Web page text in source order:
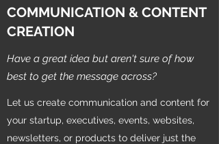
COMMUNICATION & CONTENT
CREATION
Have a great idea but aren't sure of how
best to get the message across?
Let us create communication and content for
your startup, executives, events, websites,
newsletters, or products to deliver just the